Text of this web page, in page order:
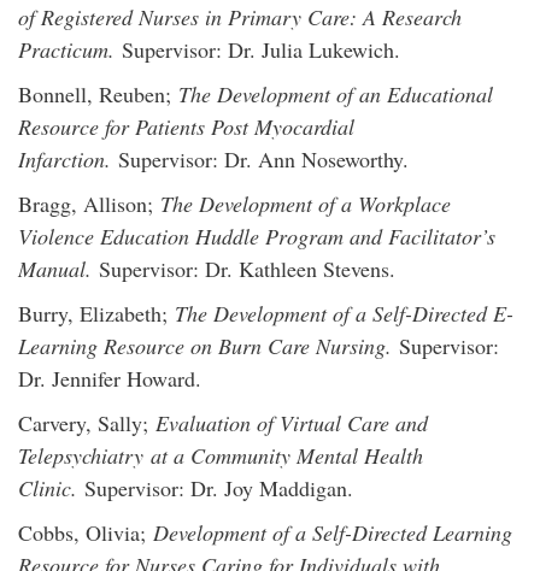
of Registered Nurses in Primary Care: A Research
Practicum. Supervisor: Dr. Julia Lukewich.
Bonnell, Reuben; The Development of an Educational
Resource for Patients Post Myocardial
Infarction. Supervisor: Dr. Ann Noseworthy.
Bragg, Allison; The Development of a Workplace
Violence Education Huddle Program and Facilitator’s
Manual. Supervisor: Dr. Kathleen Stevens.
Burry, Elizabeth; The Development of a Self-Directed E-
Learning Resource on Burn Care Nursing. Supervisor:
Dr. Jennifer Howard.
Carvery, Sally; Evaluation of Virtual Care and
Telepsychiatry at a Community Mental Health
Clinic. Supervisor: Dr. Joy Maddigan.
Cobbs, Olivia; Development of a Self-Directed Learning
Resource for Nurses Caring for Individuals with